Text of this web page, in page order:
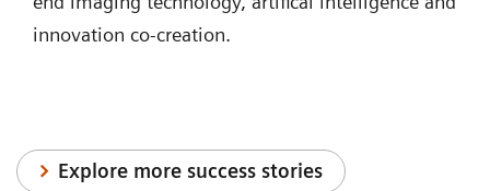
innovation co-creation.
Explore more success stories